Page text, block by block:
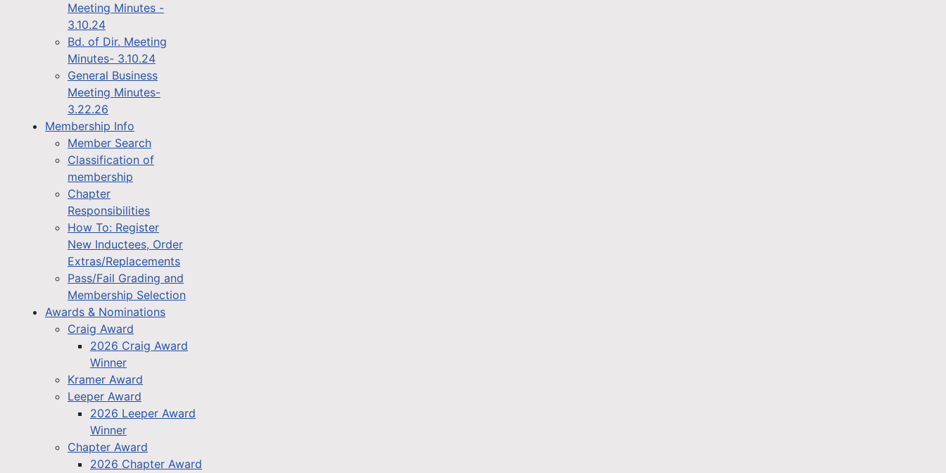
Meeting Minutes -
3.10.24
Bd. of Dir. Meeting
Minutes- 3.10.24
General Business
Meeting Minutes-
3.22.26
Membership Info
Member Search
Classification of
membership
Chapter
Responsibilities
How To: Register
New Inductees, Order
Extras/Replacements
Pass/Fail Grading and
Membership Selection
Awards & Nominations
Craig Award
2026 Craig Award
Winner
Kramer Award
Leeper Award
2026 Leeper Award
Winner
Chapter Award
2026 Chapter Award